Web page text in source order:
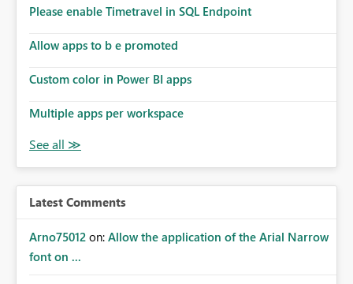
analysis, operational KPIs, and detailed performance
lose visibility of filters, navigation controls, and key
and Fixed Report Areas would significantly improve
adoption across enterprise environments.
Please enable Timetravel in SQL Endpoint
Allow apps to b e promoted
Custom color in Power BI apps
Multiple apps per workspace
Latest Comments
Arno75012 on: Allow the application of the Arial Narrow
font on ...